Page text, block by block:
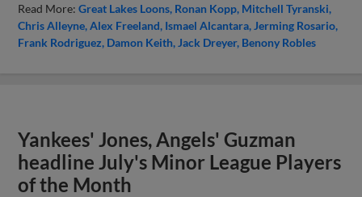
Read More:Great Lakes Loons Ronan Kopp Mitchell Tyranski
Chris Alleyne Alex Freeland Ismael Alcantara Jerming Rosario
Frank Rodriguez Damon Keith Jack Dreyer Benony Robles
Yankees' Jones, Angels' Guzman
headline July's Minor League Players
of the Month